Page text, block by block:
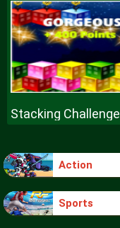
Stacking Challenge
Action
Sports